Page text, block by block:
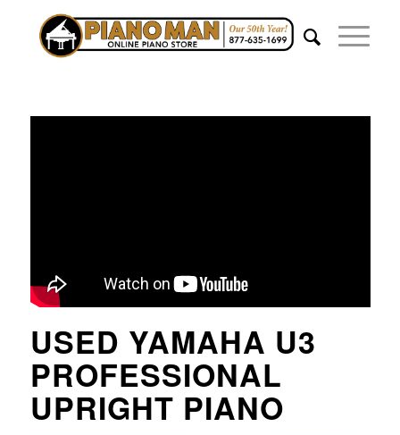
USED YAMAHA U3
PROFESSIONAL
UPRIGHT PIANO